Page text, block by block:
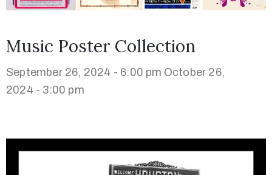
Music Poster Collection
September 26, 2024 - 6:00 pm October 26,
2024 - 3:00 pm